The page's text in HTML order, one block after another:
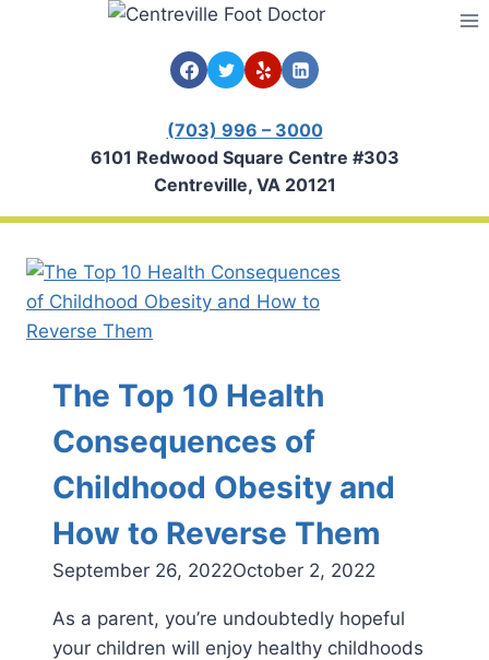
(703) 996 – 3000
6101 Redwood Square Centre #303
Centreville, VA 20121
The Top 10 Health
Consequences of
Childhood Obesity and
How to Reverse Them
September 26, 2022October 2, 2022
As a parent, you’re undoubtedly hopeful
your children will enjoy healthy childhoods